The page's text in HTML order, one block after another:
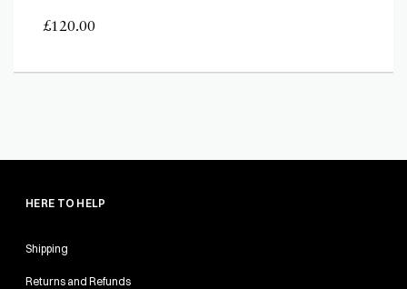
£120.00
HERE TO HELP
Shipping
Returns and Refunds